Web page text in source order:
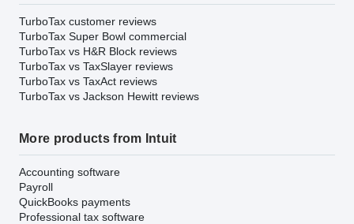
TurboTax customer reviews
TurboTax Super Bowl commercial
TurboTax vs H&R Block reviews
TurboTax vs TaxSlayer reviews
TurboTax vs TaxAct reviews
TurboTax vs Jackson Hewitt reviews
More products from Intuit
Accounting software
Payroll
QuickBooks payments
Professional tax software